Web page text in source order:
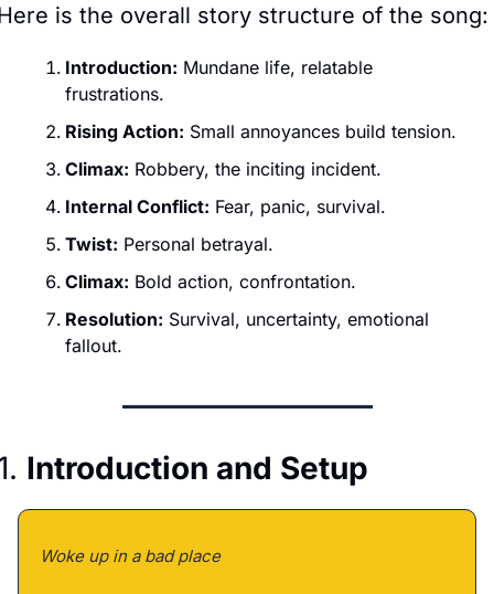
is the overall story structure of the song:
Introduction: Mundane life, relatable
frustrations.
Rising Action: Small annoyances build tension.
Climax: Robbery, the inciting incident.
Internal Conflict: Fear, panic, survival.
Twist: Personal betrayal.
Climax: Bold action, confrontation.
Resolution: Survival, uncertainty, emotional
fallout.
Introduction and Setup
Woke up in a bad place